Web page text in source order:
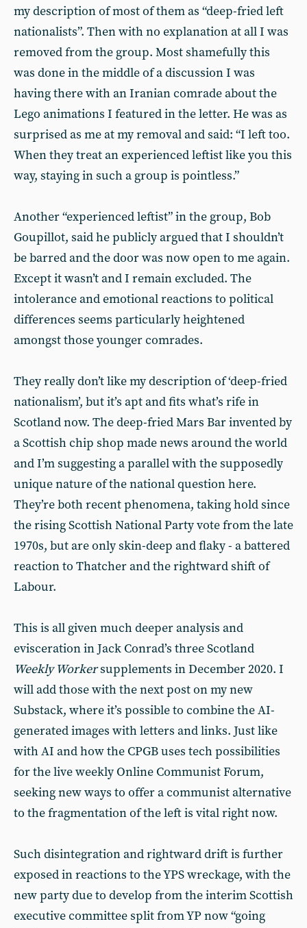
my description of most of them as “deep-fried left
nationalists”. Then with no explanation at all I was
removed from the group. Most shamefully this
was done in the middle of a discussion I was
having there with an Iranian comrade about the
Lego animations I featured in the letter. He was as
surprised as me at my removal and said: “I left too.
When they treat an experienced leftist like you this
way, staying in such a group is pointless.”
Another “experienced leftist” in the group, Bob
Goupillot, said he publicly argued that I shouldn’t
be barred and the door was now open to me again.
Except it wasn’t and I remain excluded. The
intolerance and emotional reactions to political
differences seems particularly heightened
amongst those younger comrades.
They really don’t like my description of ‘deep-fried
nationalism’, but it’s apt and fits what’s rife in
Scotland now. The deep-fried Mars Bar invented by
a Scottish chip shop made news around the world
and I’m suggesting a parallel with the supposedly
unique nature of the national question here.
They’re both recent phenomena, taking hold since
the rising Scottish National Party vote from the late
1970s, but are only skin-deep and flaky - a battered
reaction to Thatcher and the rightward shift of
Labour.
This is all given much deeper analysis and
evisceration in Jack Conrad’s three Scotland
Weekly Workersupplements in December 2020. I
will add those with the next post on my new
Substack, where it’s possible to combine the AI-
generated images with letters and links. Just like
with AI and how the CPGB uses tech possibilities
for the live weekly Online Communist Forum,
seeking new ways to offer a communist alternative
to the fragmentation of the left is vital right now.
Such disintegration and rightward drift is further
exposed in reactions to the YPS wreckage, with the
new party due to develop from the interim Scottish
executive committee split from YP now “going